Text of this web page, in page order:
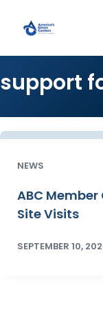
support
NEWS
ABC
Site Visits
SEPTEMBER 10,